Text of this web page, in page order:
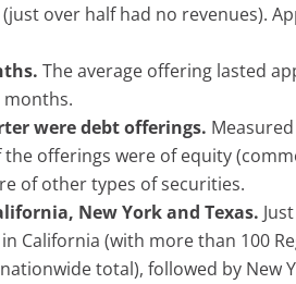
over half had no revenues).
The average offering lasted
were debt offerings.
offerings were of equity
of other types of securities.
New York and Texas.
California (with more than 100
total), followed by New